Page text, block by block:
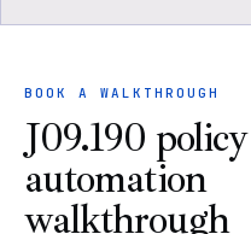
BOOK A WALKTHROUGH
J09.190 policy
automation
walkthrough